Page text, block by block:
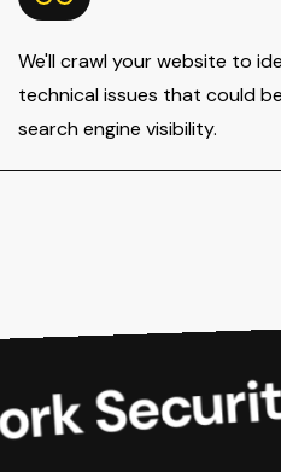
We'll crawl your website to
technical issues that could
search engine visibility.
Security